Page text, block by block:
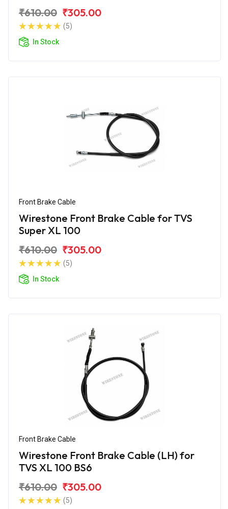
₹610.00 ₹305.00
(5)
In Stock
Front Brake Cable
Wirestone Front Brake Cable for TVS
Super XL 100
₹610.00 ₹305.00
(5)
In Stock
Front Brake Cable
Wirestone Front Brake Cable (LH) for
TVS XL 100 BS6
₹610.00 ₹305.00
(5)